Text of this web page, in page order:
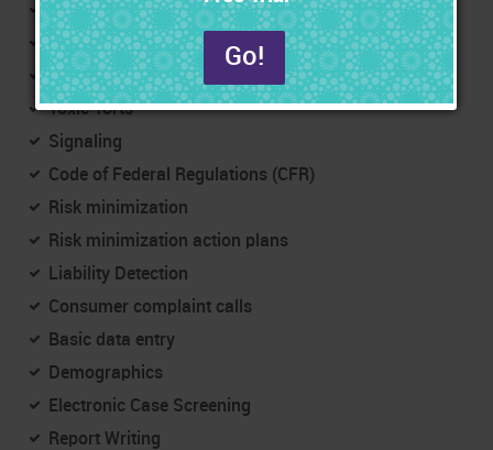
Adverse drug reactions/adverse product reactions
Adverse Events
Trending
Toxic Torts
Signaling
Code of Federal Regulations (CFR)
Risk minimization
Risk minimization action plans
Liability Detection
Consumer complaint calls
Basic data entry
Demographics
Electronic Case Screening
Report Writing